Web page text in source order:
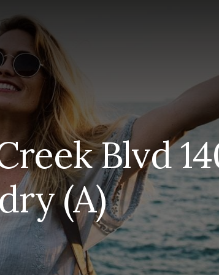
Blvd
(A)